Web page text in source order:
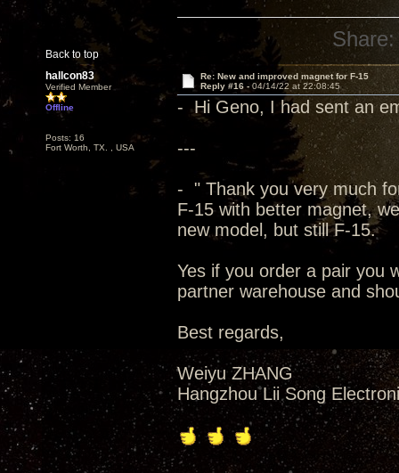
Back to top
Share:
hallcon83
Verified Member
Offline
Posts: 16
Fort Worth, TX. , USA
Re: New and improved magnet for F-15
Reply #16 - 04/14/22 at 22:08:45
- Hi Geno, I had sent an
---
- " Thank you very much
F-15 with better magnet,
new model, but still F-15.
Yes if you order a pair you
partner warehouse and
Best regards,
Weiyu ZHANG
Hangzhou Lii Song